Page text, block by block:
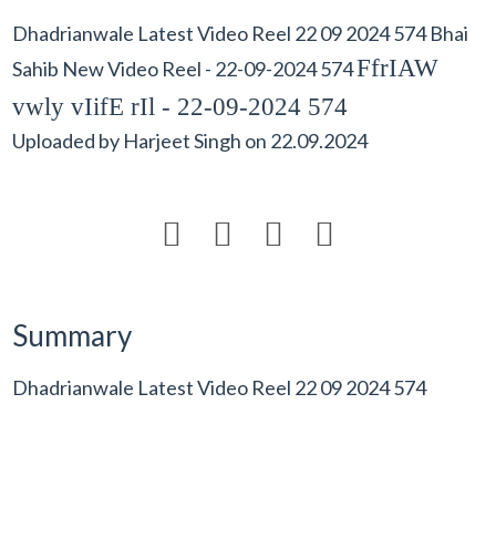
Dhadrianwale Latest Video Reel 22 09 2024 574 Bhai
Sahib New Video Reel - 22-09-2024 574FfrIAW
vwly vIifE rIl - 22-09-2024 574
Uploaded by Harjeet Singh on 22.09.2024
   
Summary
Dhadrianwale Latest Video Reel 22 09 2024 574